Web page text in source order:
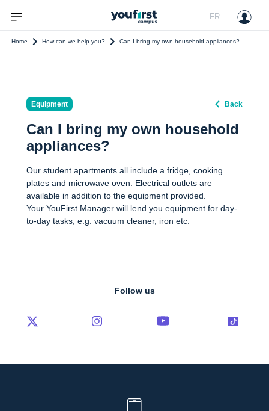
FR
Home How can we help you? Can I bring my own household appliances?
Equipment Back
Can I bring my own household
appliances?
Our student apartments all include a fridge, cooking
plates and microwave oven. Electrical outlets are
available in addition to the equipment provided.
Your YouFirst Manager will lend you equipment for day-
to-day tasks, e.g. vacuum cleaner, iron etc.
Follow us